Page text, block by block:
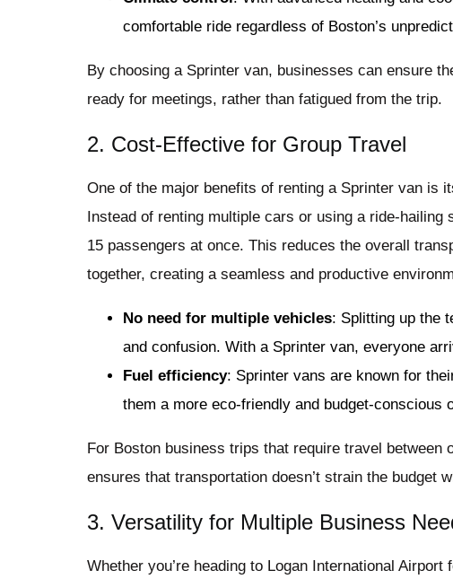
comfortable ride regardless of Boston’s
By choosing a Sprinter van, businesses can ensure
ready for meetings, rather than fatigued from the trip.
2. Cost-Effective for Group Travel
One of the major benefits of renting a Sprinter van is
Instead of renting multiple cars or using a ride-
15 passengers at once. This reduces the overall
together, creating a seamless and productive
No need for multiple vehicles: Splitting up the
and confusion. With a Sprinter van, everyone
Fuel efficiency: Sprinter vans are known for
them a more eco-friendly and budget-conscious
For Boston business trips that require travel
ensures that transportation doesn’t strain the budget
3. Versatility for Multiple Business
Whether you’re heading to Logan International